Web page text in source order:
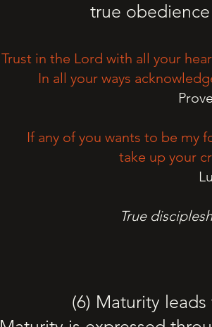
true
Trust in the Lord with all your
In all your ways
If any of you wants to be my
take up your
True
(6) Maturity